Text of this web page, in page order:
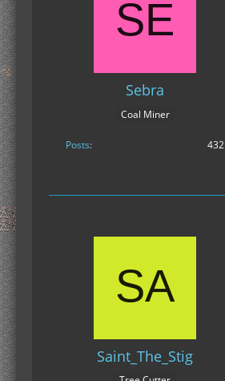
Sebra
Coal Miner
Posts 432
Saint_The_Stig